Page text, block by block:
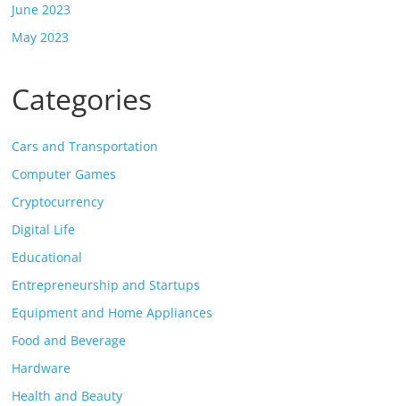
June 2023
May 2023
Categories
Cars and Transportation
Computer Games
Cryptocurrency
Digital Life
Educational
Entrepreneurship and Startups
Equipment and Home Appliances
Food and Beverage
Hardware
Health and Beauty